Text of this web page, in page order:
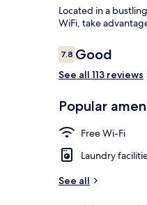
Located in a
WiFi, take
Reviews
7.87.8 out of 10
Good
See all 113 reviews
Popular
Free Wi-Fi
Laundry
See all